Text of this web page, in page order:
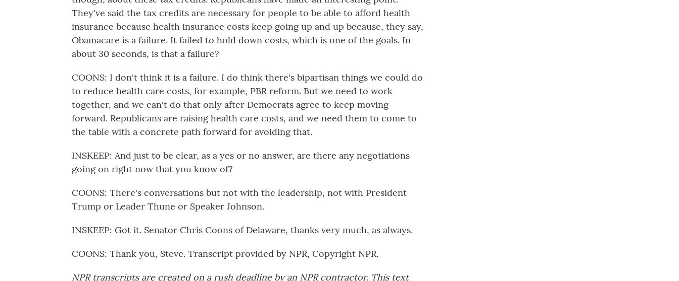
They've said the tax credits are necessary for people to be able to afford health
insurance because health insurance costs keep going up and up because, they say,
Obamacare is a failure. It failed to hold down costs, which is one of the goals. In
about 30 seconds, is that a failure?
COONS: I don't think it is a failure. I do think there's bipartisan things we could do
to reduce health care costs, for example, PBR reform. But we need to work
together, and we can't do that only after Democrats agree to keep moving
forward. Republicans are raising health care costs, and we need them to come to
the table with a concrete path forward for avoiding that.
INSKEEP: And just to be clear, as a yes or no answer, are there any negotiations
going on right now that you know of?
COONS: There's conversations but not with the leadership, not with President
Trump or Leader Thune or Speaker Johnson.
INSKEEP: Got it. Senator Chris Coons of Delaware, thanks very much, as always.
COONS: Thank you, Steve. Transcript provided by NPR, Copyright NPR.
NPR transcripts are created on a rush deadline by an NPR contractor. This text